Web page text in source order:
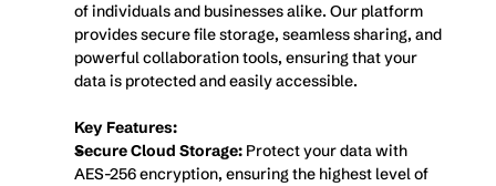
of individuals and businesses alike. Our platform
provides secure file storage, seamless sharing, and
powerful collaboration tools, ensuring that your
data is protected and easily accessible.
Key Features:
Secure Cloud Storage: Protect your data with
AES-256 encryption, ensuring the highest level of